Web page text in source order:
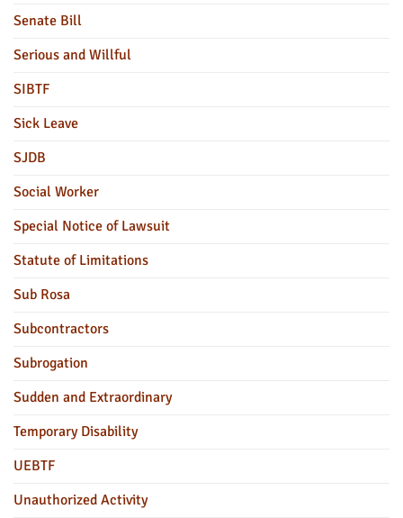
Senate Bill
Serious and Willful
SIBTF
Sick Leave
SJDB
Social Worker
Special Notice of Lawsuit
Statute of Limitations
Sub Rosa
Subcontractors
Subrogation
Sudden and Extraordinary
Temporary Disability
UEBTF
Unauthorized Activity